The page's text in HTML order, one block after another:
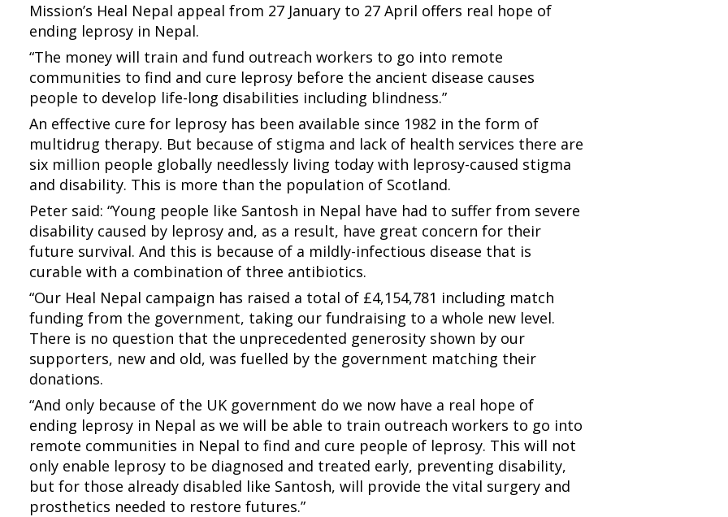
Mission’s Heal Nepal appeal from 27 January to 27 April offers real hope of
ending leprosy in Nepal.
“The money will train and fund outreach workers to go into remote
communities to find and cure leprosy before the ancient disease causes
people to develop life-long disabilities including blindness.”
An effective cure for leprosy has been available since 1982 in the form of
multidrug therapy. But because of stigma and lack of health services there are
six million people globally needlessly living today with leprosy-caused stigma
and disability. This is more than the population of Scotland.
Peter said: “Young people like Santosh in Nepal have had to suffer from severe
disability caused by leprosy and, as a result, have great concern for their
future survival. And this is because of a mildly-infectious disease that is
curable with a combination of three antibiotics.
“Our Heal Nepal campaign has raised a total of £4,154,781 including match
funding from the government, taking our fundraising to a whole new level.
There is no question that the unprecedented generosity shown by our
supporters, new and old, was fuelled by the government matching their
donations.
“And only because of the UK government do we now have a real hope of
ending leprosy in Nepal as we will be able to train outreach workers to go into
remote communities in Nepal to find and cure people of leprosy. This will not
only enable leprosy to be diagnosed and treated early, preventing disability,
but for those already disabled like Santosh, will provide the vital surgery and
prosthetics needed to restore futures.”